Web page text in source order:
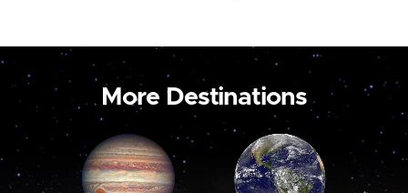
More Destinations